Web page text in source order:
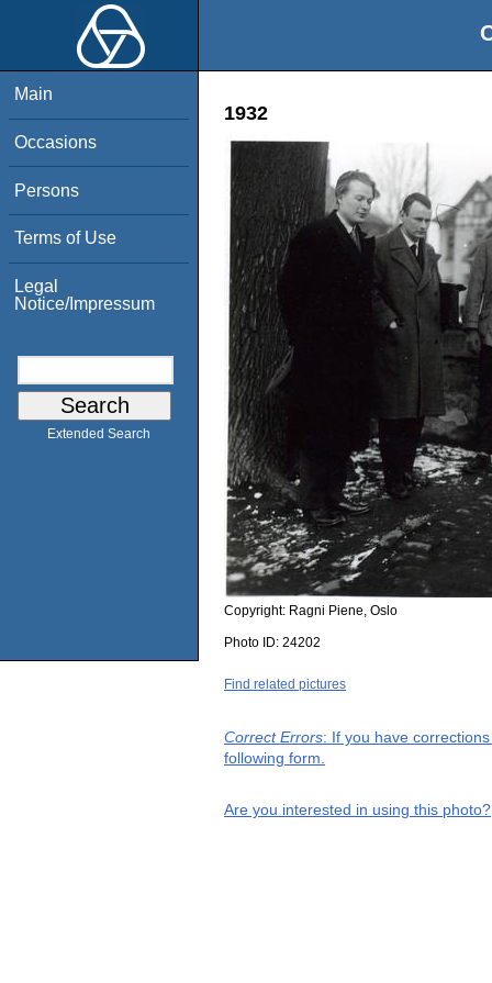
Main
Occasions
Persons
Terms of Use
Legal
Notice/Impressum
Extended Search
1932
Copyright: Ragni Piene, Oslo
Photo ID: 24202
Find related pictures
Correct Errors: If you have
following form.
Are you interested in using this photo?